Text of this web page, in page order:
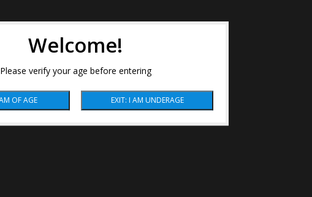
Welcome!
Please verify your age before entering